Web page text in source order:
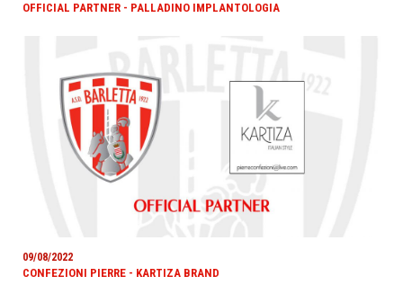
OFFICIAL PARTNER - PALLADINO IMPLANTOLOGIA
09/08/2022
CONFEZIONI PIERRE - KARTIZA BRAND